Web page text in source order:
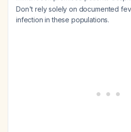
Don't rely solely on documented
infection in these populations.